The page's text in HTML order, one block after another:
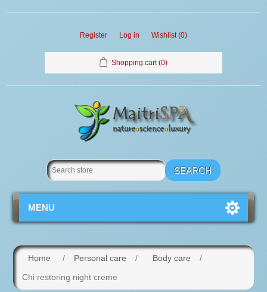
Register Log in Wishlist (0)
Shopping cart (0)
MENU
Home / Personal care / Body care
/
Chi restoring night creme